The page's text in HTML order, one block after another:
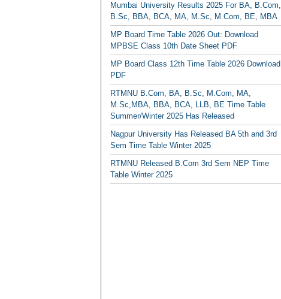
Mumbai University Results 2025 For BA, B.Com,
B.Sc, BBA, BCA, MA, M.Sc, M.Com, BE, MBA
MP Board Time Table 2026 Out: Download
MPBSE Class 10th Date Sheet PDF
MP Board Class 12th Time Table 2026 Download
PDF
RTMNU B.Com, BA, B.Sc, M.Com, MA,
M.Sc,MBA, BBA, BCA, LLB, BE Time Table
Summer/Winter 2025 Has Released
Nagpur University Has Released BA 5th and 3rd
Sem Time Table Winter 2025
RTMNU Released B.Com 3rd Sem NEP Time
Table Winter 2025